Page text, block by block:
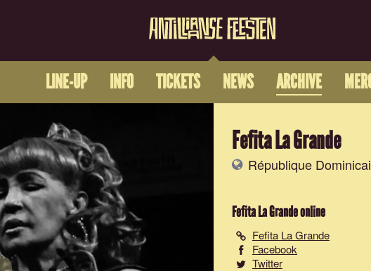
LINE-UP INFO TICKETS NEWS ARCHIVE
Fefita La Grande
République
Fefita La Grandeonline
Fefita La Grande
Facebook
Twitter